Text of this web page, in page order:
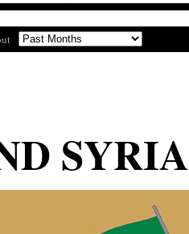
SYRIA